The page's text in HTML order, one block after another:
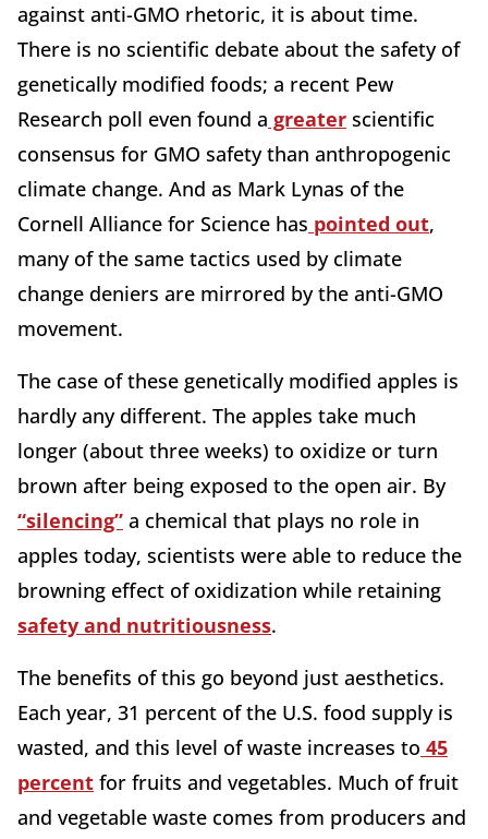
against anti-GMO rhetoric, it is about time.
There is no scientific debate about the safety of
genetically modified foods; a recent Pew
Research poll even found a greater scientific
consensus for GMO safety than anthropogenic
climate change. And as Mark Lynas of the
Cornell Alliance for Science has pointed out,
many of the same tactics used by climate
change deniers are mirrored by the anti-GMO
movement.
The case of these genetically modified apples is
hardly any different. The apples take much
longer (about three weeks) to oxidize or turn
brown after being exposed to the open air. By
“silencing” a chemical that plays no role in
apples today, scientists were able to reduce the
browning effect of oxidization while retaining
safety and nutritiousness.
The benefits of this go beyond just aesthetics.
Each year, 31 percent of the U.S. food supply is
wasted, and this level of waste increases to 45
percent for fruits and vegetables. Much of fruit
and vegetable waste comes from producers and